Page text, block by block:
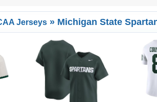
Jerseys » Michigan State